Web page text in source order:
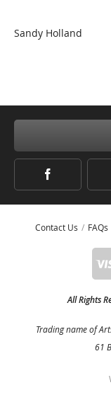
Sandy Holland
Contact Us FAQs
All Rights
Trading name of
61